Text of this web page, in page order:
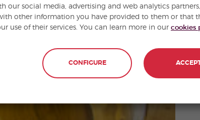
our social media, advertising and web analytics
other information you have provided to them or that
use of their services. You can learn more in our cookies
CONFIGURE